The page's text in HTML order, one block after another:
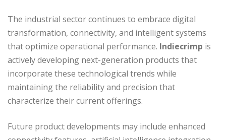
The industrial sector continues to embrace digital
transformation, connectivity, and intelligent systems
that optimize operational performance. Indiecrimp is
actively developing next-generation products that
incorporate these technological trends while
maintaining the reliability and precision that
characterize their current offerings.
Future product developments may include enhanced